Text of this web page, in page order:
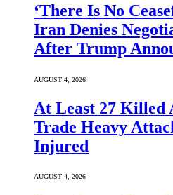
‘There Is No
Iran Denies
After Trump
AUGUST 4, 2026
At Least 27 Killed
Trade Heavy
Injured
AUGUST 4, 2026